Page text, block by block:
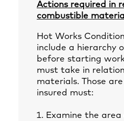
Actions required in
combustible
Hot Works
include a hierarchy
before starting
must take in
materials. Those
insured must:
Examine the